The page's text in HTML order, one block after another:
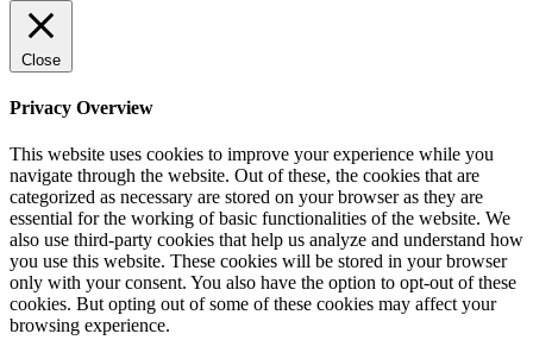
Close
Privacy Overview
This website uses cookies to improve your experience while you
navigate through the website. Out of these, the cookies that are
categorized as necessary are stored on your browser as they are
essential for the working of basic functionalities of the website. We
also use third-party cookies that help us analyze and understand how
you use this website. These cookies will be stored in your browser
only with your consent. You also have the option to opt-out of these
cookies. But opting out of some of these cookies may affect your
browsing experience.